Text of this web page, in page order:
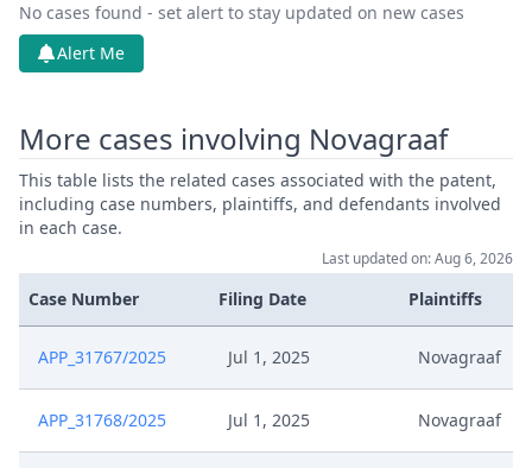
No cases found - set alert to stay updated on new cases
Alert Me
More cases involving Novagraaf
This table lists the related cases associated with the patent,
including case numbers, plaintiffs, and defendants involved
in each case.
Last updated on: Aug 6, 2026
Case Number Filing Date Plaintiffs
APP_31767/2025 Jul 1, 2025 Novagraaf
APP_31768/2025 Jul 1, 2025 Novagraaf